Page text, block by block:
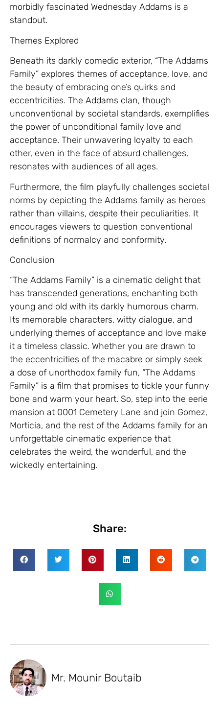
morbidly fascinated Wednesday Addams is a
standout.
Themes Explored
Beneath its darkly comedic exterior, “The Addams
Family” explores themes of acceptance, love, and
the beauty of embracing one’s quirks and
eccentricities. The Addams clan, though
unconventional by societal standards, exemplifies
the power of unconditional family love and
acceptance. Their unwavering loyalty to each
other, even in the face of absurd challenges,
resonates with audiences of all ages.
Furthermore, the film playfully challenges societal
norms by depicting the Addams family as heroes
rather than villains, despite their peculiarities. It
encourages viewers to question conventional
definitions of normalcy and conformity.
Conclusion
“The Addams Family” is a cinematic delight that
has transcended generations, enchanting both
young and old with its darkly humorous charm.
Its memorable characters, witty dialogue, and
underlying themes of acceptance and love make
it a timeless classic. Whether you are drawn to
the eccentricities of the macabre or simply seek
a dose of unorthodox family fun, “The Addams
Family” is a film that promises to tickle your funny
bone and warm your heart. So, step into the eerie
mansion at 0001 Cemetery Lane and join Gomez,
Morticia, and the rest of the Addams family for an
unforgettable cinematic experience that
celebrates the weird, the wonderful, and the
wickedly entertaining.
Share:
Mr. Mounir Boutaib